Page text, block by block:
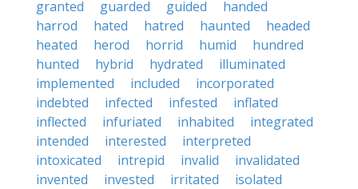
granted
guarded guided
handed
harrod
hated hatred haunted
headed
heated
herod horrid humid
hundred
hunted
hybrid hydrated
illuminated
implemented
included
incorporated
indebted
infected infested
inflated
inflected
infuriated inhabited
integrated
intended
interested
interpreted
intoxicated
intrepid invalid
invalidated
invented
invested irritated
isolated